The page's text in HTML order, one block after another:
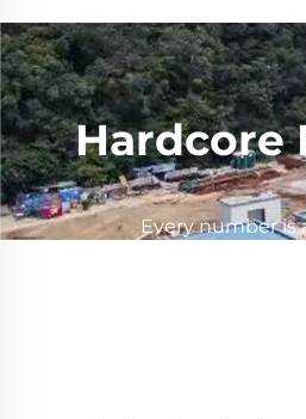
Hardcore
Every number is